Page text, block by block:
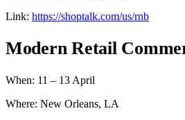
Link: https://shoptalk.com/us/rnb
Modern Retail
When: 11 – 13 April
Where: New Orleans, LA